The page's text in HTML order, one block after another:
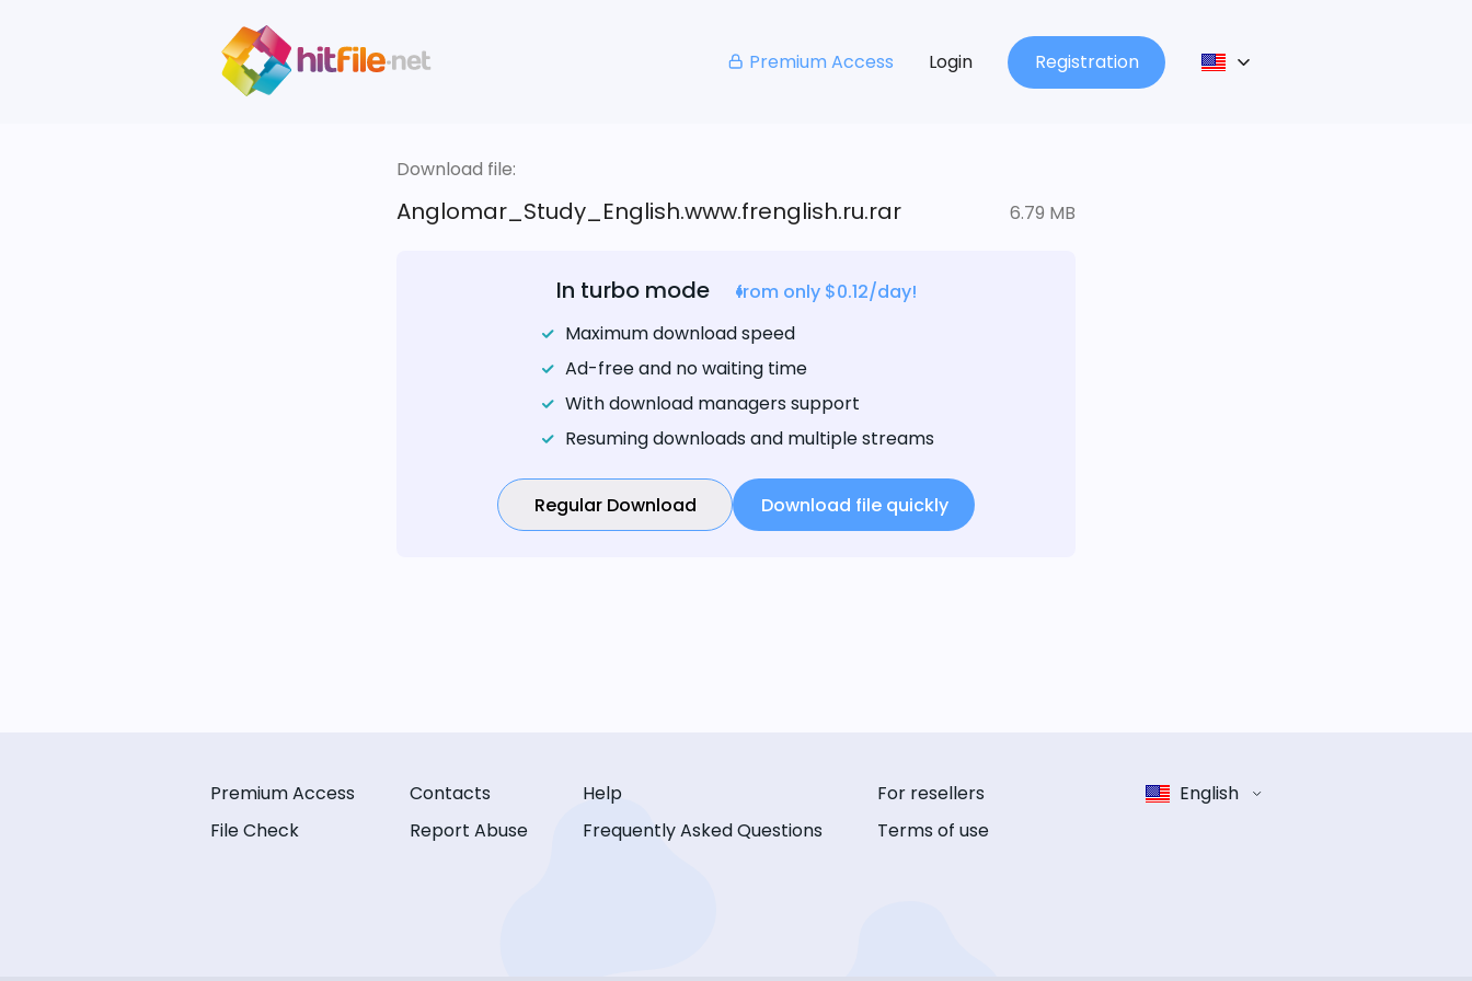
Premium Access Login Registration
Download file:
Anglomar_Study_English.www.frenglish.ru.rar 6.79 MB
In turbo mode
from only $0.12/day!
Maximum download speed
Ad-free and no waiting time
With download managers support
Resuming downloads and multiple streams
Regular Download Download file quickly
Premium Access
File Check
Contacts
Report Abuse
Help
Frequently Asked Questions
For resellers
Terms of use
English